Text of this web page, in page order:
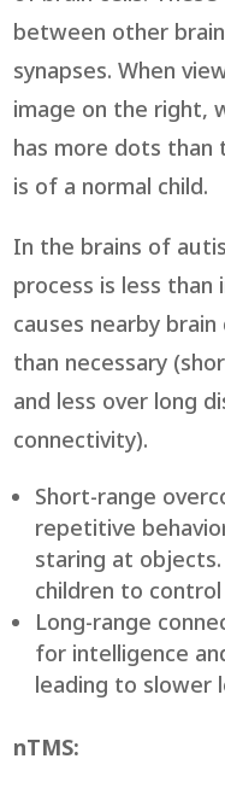
between other
synapses. When
image on the right,
has more dots
is of a normal child.
In the brains of
process is less than
causes nearby
than necessary
and less over long
connectivity).
Short-range
repetitive
staring at
children to
Long-range
for intelligence
leading to slower
nTMS: